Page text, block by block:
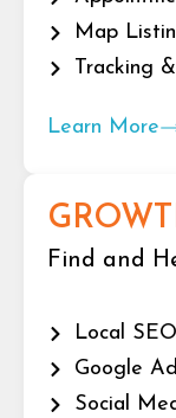
Map
Tracking
Learn More
Find and
Local SEO
Google
Social